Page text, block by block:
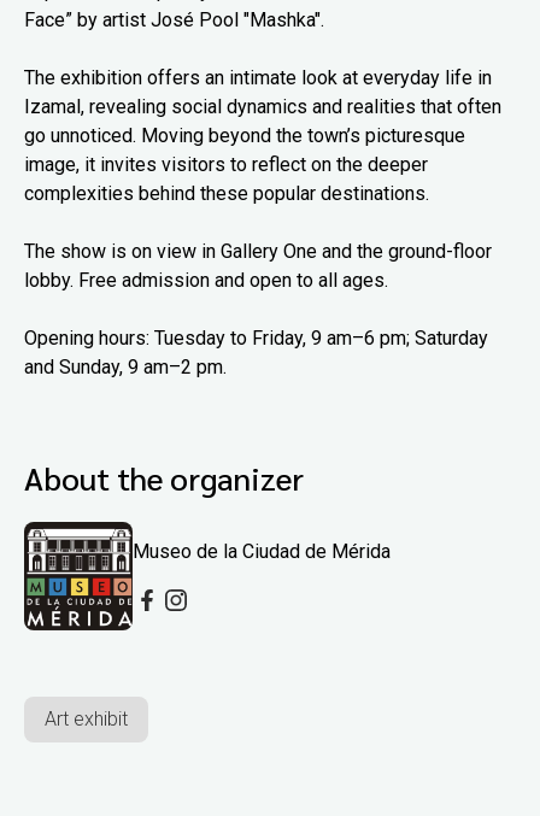
Face” by artist José Pool "Mashka".
The exhibition offers an intimate look at everyday life in
Izamal, revealing social dynamics and realities that often
go unnoticed. Moving beyond the town’s picturesque
image, it invites visitors to reflect on the deeper
complexities behind these popular destinations.
The show is on view in Gallery One and the ground-floor
lobby. Free admission and open to all ages.
Opening hours: Tuesday to Friday, 9 am–6 pm; Saturday
and Sunday, 9 am–2 pm.
About the organizer
Museo de la Ciudad de Mérida
Art exhibit